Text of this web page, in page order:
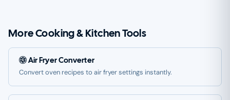
More Cooking & Kitchen Tools
Air Fryer Converter
Convert oven recipes to air fryer settings instantly.